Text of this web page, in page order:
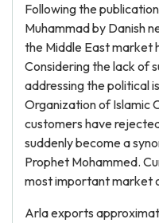
Following the
Muhammad by Danish
the Middle East market
Considering the lack of
addressing the political
Organization of Islamic
customers have
suddenly become a
Prophet Mohammed.
most important market
Arla exports